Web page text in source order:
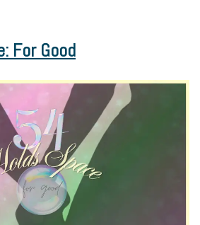
For Good